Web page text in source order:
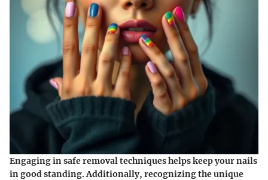
Engaging in safe removal techniques helps keep your nails
in good standing. Additionally, recognizing the unique